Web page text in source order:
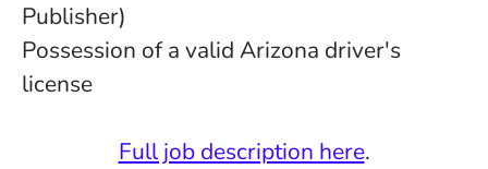
Publisher)
Possession of a valid Arizona driver's
license
Full job description here.